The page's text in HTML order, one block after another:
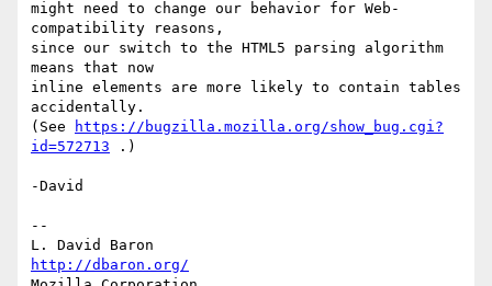
might need to change our behavior for Web-
compatibility reasons,
since our switch to the HTML5 parsing algorithm
means that now
inline elements are more likely to contain tables
accidentally.
(See
https://bugzilla.mozilla.org/show_bug.cgi?
id=572713 .)
-David
--
http://dbaron.org/